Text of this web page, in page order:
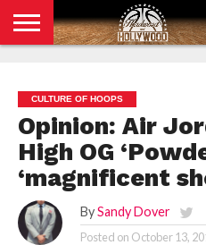
POLICY
CULTURE OF HOOPS
Opinion: Air
High OG
‘magnificent
By Sandy Dover
Posted on October 13,